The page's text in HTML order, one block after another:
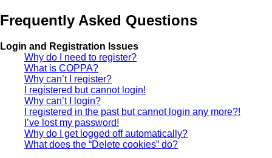
Frequently Asked Questions
Login and Registration Issues
Why do I need to register?
What is COPPA?
Why can’t I register?
I registered but cannot login!
Why can’t I login?
I registered in the past but cannot login any more?!
I’ve lost my password!
Why do I get logged off automatically?
What does the “Delete cookies” do?